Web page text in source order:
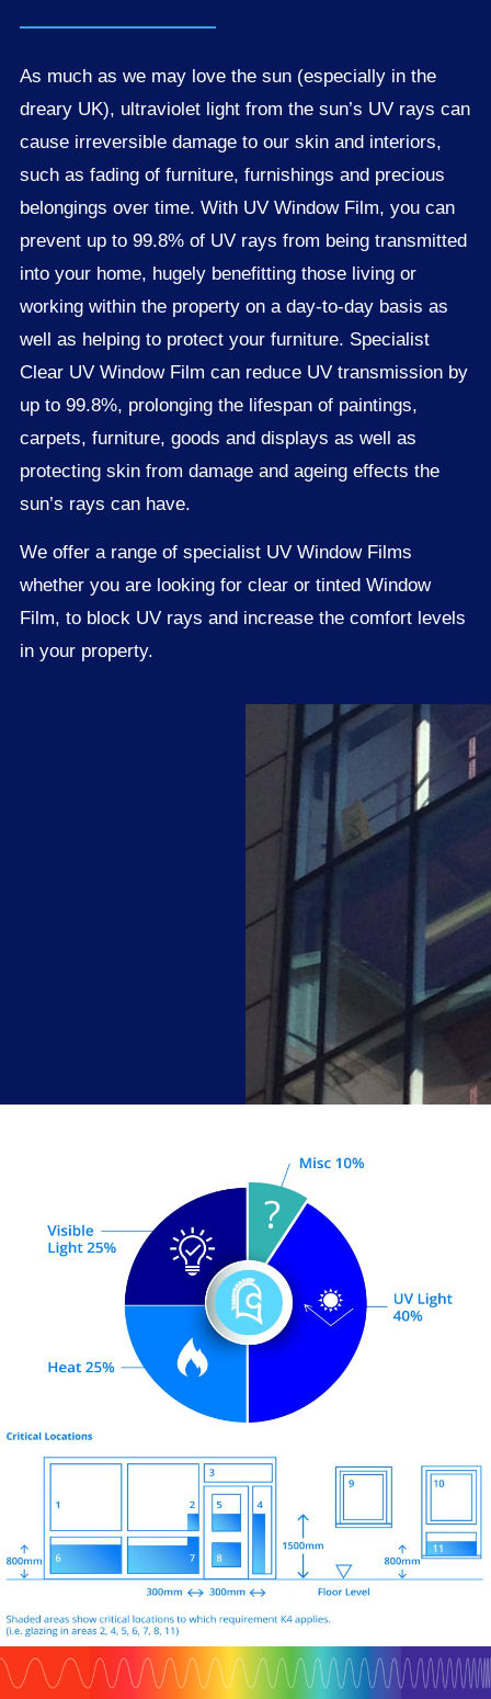
As much as we may love the sun (especially in the
dreary UK), ultraviolet light from the sun’s UV rays can
cause irreversible damage to our skin and interiors,
such as fading of furniture, furnishings and precious
belongings over time. With UV Window Film, you can
prevent up to 99.8% of UV rays from being transmitted
into your home, hugely benefitting those living or
working within the property on a day-to-day basis as
well as helping to protect your furniture. Specialist
Clear UV Window Film can reduce UV transmission by
up to 99.8%, prolonging the lifespan of paintings,
carpets, furniture, goods and displays as well as
protecting skin from damage and ageing effects the
sun’s rays can have.
We offer a range of specialist UV Window Films
whether you are looking for clear or tinted Window
Film, to block UV rays and increase the comfort levels
in your property.